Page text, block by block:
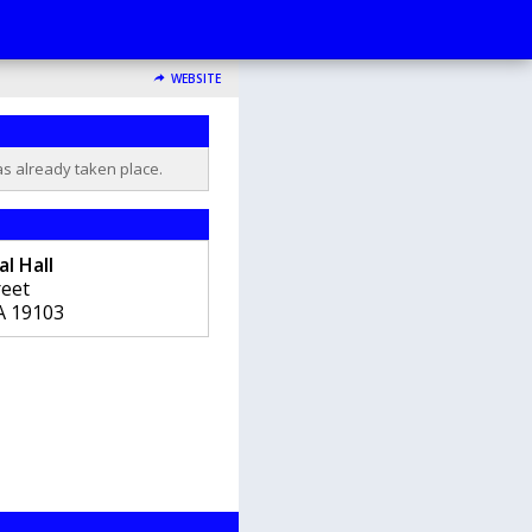
WEBSITE
already taken place.
Hall
19103